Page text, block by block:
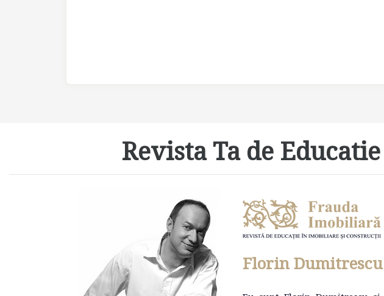
Revista Ta de
Florin Dumitrescu